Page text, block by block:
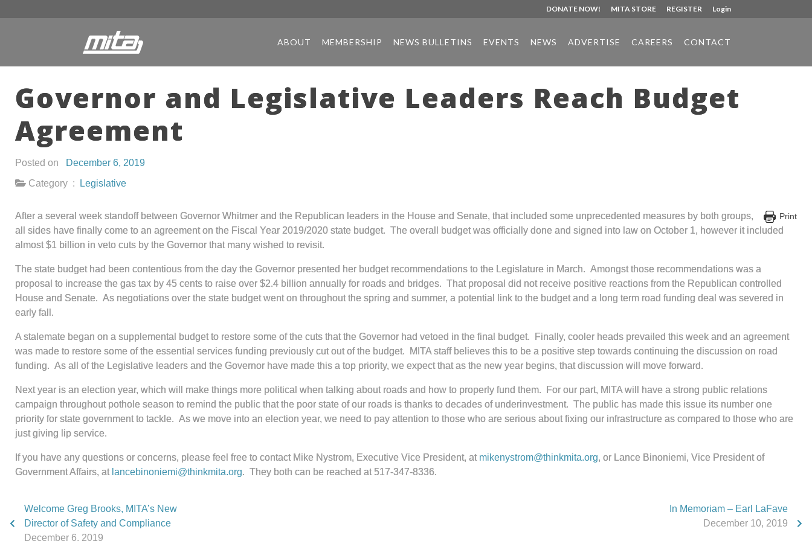
DONATE NOW! MITA STORE REGISTER Login
ABOUT MEMBERSHIP NEWS BULLETINS EVENTS NEWS ADVERTISE CAREERS CONTACT
Governor and Legislative Leaders Reach Budget
Agreement
Posted on
December 6, 2019
Category :
Legislative
Print
After a several week standoff between Governor Whitmer and the Republican leaders in the House and Senate, that included some unprecedented measures by both groups,
all sides have finally come to an agreement on the Fiscal Year 2019/2020 state budget. The overall budget was officially done and signed into law on October 1, however it included
almost $1 billion in veto cuts by the Governor that many wished to revisit.
The state budget had been contentious from the day the Governor presented her budget recommendations to the Legislature in March. Amongst those recommendations was a
proposal to increase the gas tax by 45 cents to raise over $2.4 billion annually for roads and bridges. That proposal did not receive positive reactions from the Republican controlled
House and Senate. As negotiations over the state budget went on throughout the spring and summer, a potential link to the budget and a long term road funding deal was severed in
early fall.
A stalemate began on a supplemental budget to restore some of the cuts that the Governor had vetoed in the final budget. Finally, cooler heads prevailed this week and an agreement
was made to restore some of the essential services funding previously cut out of the budget. MITA staff believes this to be a positive step towards continuing the discussion on road
funding. As all of the Legislative leaders and the Governor have made this a top priority, we expect that as the new year begins, that discussion will move forward.
Next year is an election year, which will make things more political when talking about roads and how to properly fund them. For our part, MITA will have a strong public relations
campaign throughout pothole season to remind the public that the poor state of our roads is thanks to decades of underinvestment. The public has made this issue its number one
priority for state government to tackle. As we move into an election year, we need to pay attention to those who are serious about fixing our infrastructure as compared to those who are
just giving lip service.
If you have any questions or concerns, please feel free to contact Mike Nystrom, Executive Vice President, at mikenystrom@thinkmita.org, or Lance Binoniemi, Vice President of
Government Affairs, at lancebinoniemi@thinkmita.org. They both can be reached at 517-347-8336.
Welcome Greg Brooks, MITA’s New
Director of Safety and Compliance
December 6, 2019
In Memoriam – Earl LaFave
December 10, 2019